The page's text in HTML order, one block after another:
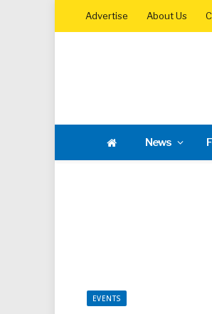
Advertise About Us
News
EVENTS